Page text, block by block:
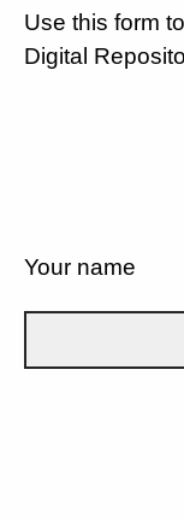
Use this form
Digital
Your name